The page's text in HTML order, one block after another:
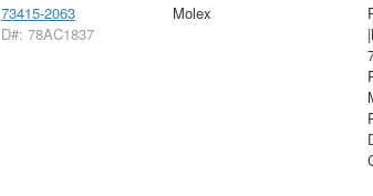
73415-2063
D#: 78AC1837
Molex